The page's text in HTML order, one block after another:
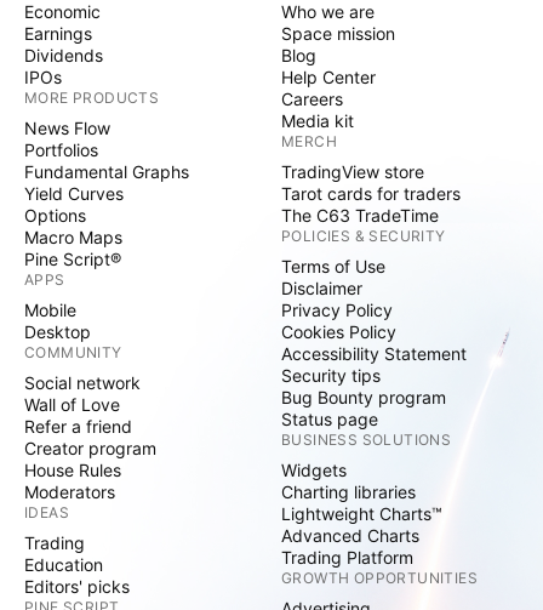
Economic
Earnings
Dividends
IPOs
MORE PRODUCTS
News Flow
Portfolios
Fundamental Graphs
Yield Curves
Options
Macro Maps
Pine Script®
APPS
Mobile
Desktop
COMMUNITY
Social network
Wall of Love
Refer a friend
Creator program
House Rules
Moderators
IDEAS
Trading
Education
Editors' picks
Who we are
Space mission
Blog
Help Center
Careers
Media kit
MERCH
TradingView store
Tarot cards for traders
The C63 TradeTime
POLICIES & SECURITY
Terms of Use
Disclaimer
Privacy Policy
Cookies Policy
Accessibility Statement
Security tips
Bug Bounty program
Status page
BUSINESS SOLUTIONS
Widgets
Charting libraries
Lightweight Charts™
Advanced Charts
Trading Platform
GROWTH OPPORTUNITIES